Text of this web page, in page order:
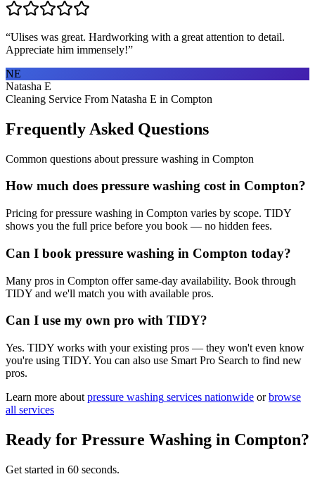
“Ulises was great. Hardworking with a great attention to detail.
Appreciate him immensely!”
NE
Natasha E
Cleaning Service From Natasha E in Compton
Frequently Asked Questions
Common questions about pressure washing in Compton
How much does pressure washing cost in Compton?
Pricing for pressure washing in Compton varies by scope. TIDY
shows you the full price before you book — no hidden fees.
Can I book pressure washing in Compton today?
Many pros in Compton offer same-day availability. Book through
TIDY and we'll match you with available pros.
Can I use my own pro with TIDY?
Yes. TIDY works with your existing pros — they won't even know
you're using TIDY. You can also use Smart Pro Search to find new
pros.
Learn more about pressure washing services nationwide or browse
all services
Ready for Pressure Washing in Compton?
Get started in 60 seconds.